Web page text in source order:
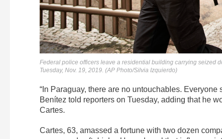
Federal police officers leave a residential building carrying seized
Tuesday, Nov. 19, 2019. (AP Photo/Silvia Izquierdo)
“In Paraguay, there are no untouchables.
Benítez told reporters on Tuesday, adding that he
Cartes.
Cartes, 63, amassed a fortune with two dozen